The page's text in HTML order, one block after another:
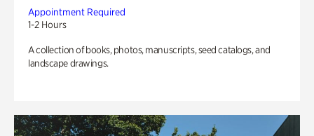
Appointment Required
1-2 Hours
A collection of books, photos, manuscripts, seed catalogs, and
landscape drawings.